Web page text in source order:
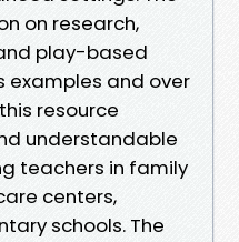
on research,
play-based
examples and over
resource
understandable
teachers in family
centers,
schools. The